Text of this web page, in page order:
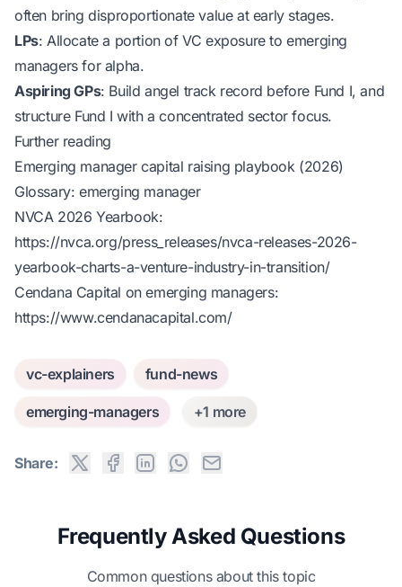
often bring disproportionate value at early stages.
LPs: Allocate a portion of VC exposure to emerging
managers for alpha.
Aspiring GPs: Build angel track record before Fund I, and
structure Fund I with a concentrated sector focus.
Further reading
Emerging manager capital raising playbook (2026)
Glossary: emerging manager
NVCA 2026 Yearbook:
https://nvca.org/press_releases/nvca-releases-2026-
yearbook-charts-a-venture-industry-in-transition/
Cendana Capital on emerging managers:
https://www.cendanacapital.com/
vc-explainers fund-news
emerging-managers +1 more
Share:
Frequently Asked Questions
Common questions about this topic